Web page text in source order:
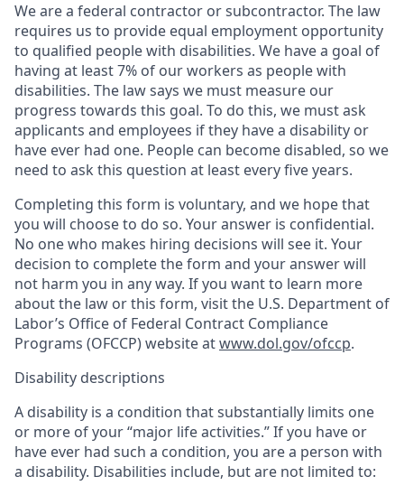
We are a federal contractor or subcontractor. The law
requires us to provide equal employment opportunity
to qualified people with disabilities. We have a goal of
having at least 7% of our workers as people with
disabilities. The law says we must measure our
progress towards this goal. To do this, we must ask
applicants and employees if they have a disability or
have ever had one. People can become disabled, so we
need to ask this question at least every five years.
Completing this form is voluntary, and we hope that
you will choose to do so. Your answer is confidential.
No one who makes hiring decisions will see it. Your
decision to complete the form and your answer will
not harm you in any way. If you want to learn more
about the law or this form, visit the U.S. Department of
Labor’s Office of Federal Contract Compliance
Programs (OFCCP) website atwww.dol.gov/ofccp.
Disability descriptions
A disability is a condition that substantially limits one
or more of your “major life activities.” If you have or
have ever had such a condition, you are a person with
a disability. Disabilities include, but are not limited to: